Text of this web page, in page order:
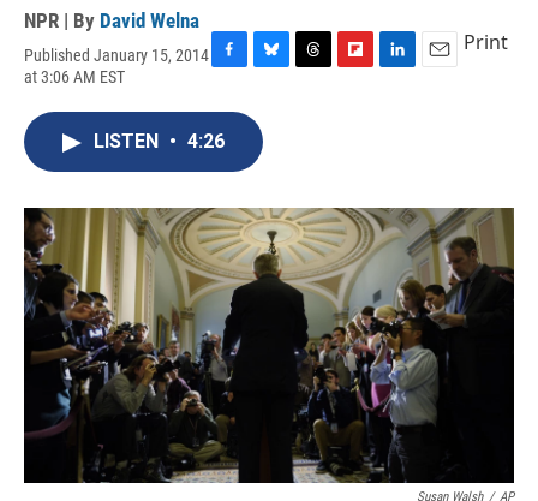
NPR | By David Welna
Published January 15, 2014
at 3:06 AM EST
c
e
o
k
u
e
s
y
s
a
r
d
I
n
Print
LISTEN • 4:26
Susan Walsh / AP